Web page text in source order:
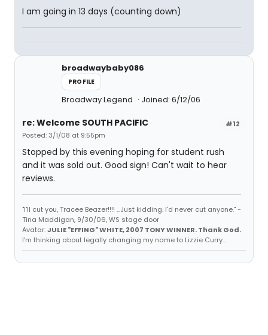
I am going in 13 days (counting down)
broadwaybaby086
PROFILE
Broadway Legend Joined: 6/12/06
#12
re: Welcome SOUTH PACIFIC
Posted: 3/1/08 at 9:55pm
Stopped by this evening hoping for student rush
and it was sold out. Good sign! Can't wait to hear
reviews.
"I'll cut you, Tracee Beazer!!!! ...Just kidding. I'd never cut anyone." -
Tina Maddigan, 9/30/06, WS stage door
Avatar:JULIE "EFFING" WHITE, 2007 TONY WINNER. Thank God.
I'm thinking about legally changing my name to Lizzie Curry...